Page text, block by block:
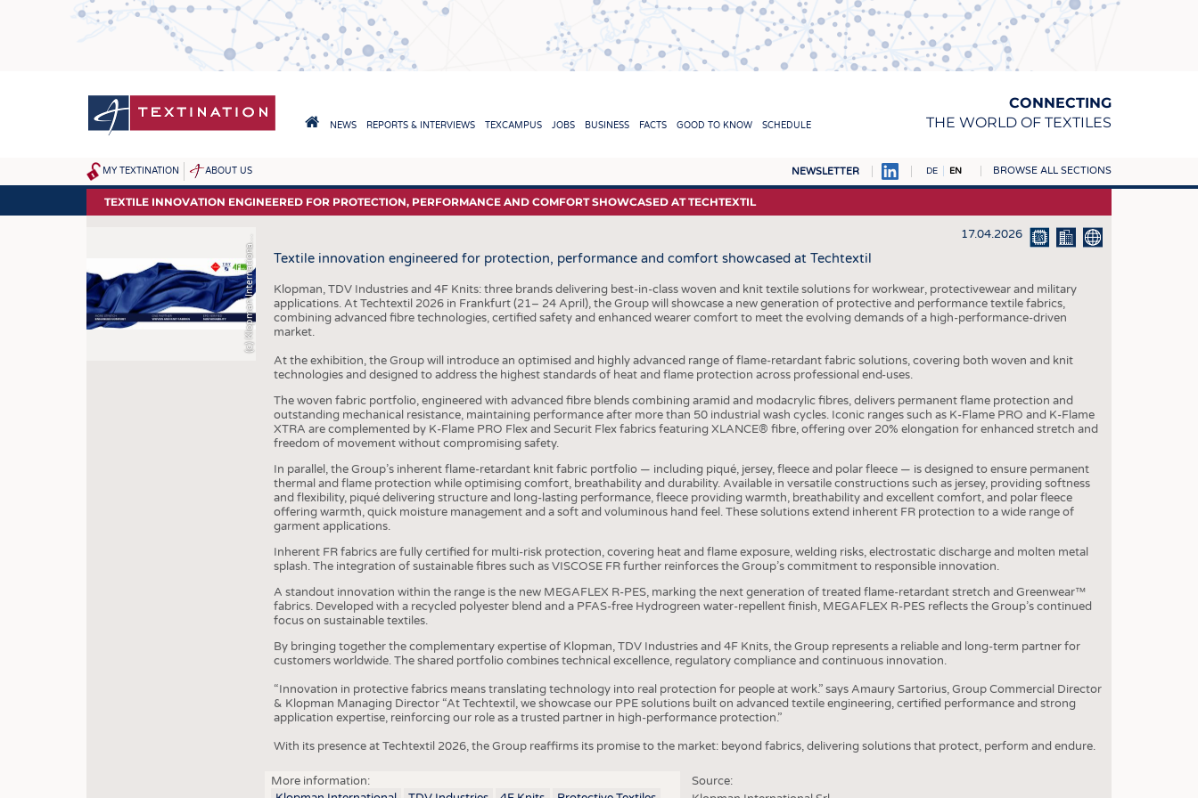
CONNECTING
THE WORLD OF TEXTILES
HAUPTNAVIGATION
NEWS REPORTS & INTERVIEWS TEXCAMPUS JOBS BUSINESS FACTS GOOD TO KNOW SCHEDULE
MY TEXTINATION ABOUT US NEWSLETTER DE EN BROWSE ALL SECTIONS
SITEMAP NEWS
... FRANKLY SPEAKING
REPORTS & INTERVIEWS
TEXTILE LEADERSHIP FIBRES
YARNS
FABRICS
NONWOVENS
COMPOSITES
FINISHING
SENSOR TECHNOLOGY
RECYCLING
SUSTAINABILITY
CIRCULAR ECONOMY
TECHNICAL TEXTILES
MEDICINE
INTERIOR TEXTILES
APPAREL
TESTS
TEXTILE INNOVATION ENGINEERED FOR PROTECTION, PERFORMANCE AND COMFORT SHOWCASED AT TECHTEXTIL
c
)
K
l
o
p
m
a
n
I
n
t
e
r
n
a
t
i
o
n
a
l
r 17.04.2026
Textile innovation engineered for protection, performance and comfort showcased at Techtextil
Klopman, TDV Industries and 4F Knits: three brands delivering best-in-class woven and knit textile solutions for workwear, protectivewear and military
applications. At Techtextil 2026 in Frankfurt (21– 24 April), the Group will showcase a new generation of protective and performance textile fabrics,
combining advanced fibre technologies, certified safety and enhanced wearer comfort to meet the evolving demands of a high-performance-driven
market.
At the exhibition, the Group will introduce an optimised and highly advanced range of flame-retardant fabric solutions, covering both woven and knit
technologies and designed to address the highest standards of heat and flame protection across professional end-uses.
The woven fabric portfolio, engineered with advanced fibre blends combining aramid and modacrylic fibres, delivers permanent flame protection and
outstanding mechanical resistance, maintaining performance after more than 50 industrial wash cycles. Iconic ranges such as K-Flame PRO and K-Flame
XTRA are complemented by K-Flame PRO Flex and Securit Flex fabrics featuring XLANCE® fibre, offering over 20% elongation for enhanced stretch and
freedom of movement without compromising safety.
In parallel, the Group’s inherent flame-retardant knit fabric portfolio — including piqué, jersey, fleece and polar fleece — is designed to ensure permanent
thermal and flame protection while optimising comfort, breathability and durability. Available in versatile constructions such as jersey, providing softness
and flexibility, piqué delivering structure and long-lasting performance, fleece providing warmth, breathability and excellent comfort, and polar fleece
offering warmth, quick moisture management and a soft and voluminous hand feel. These solutions extend inherent FR protection to a wide range of
garment applications.
Inherent FR fabrics are fully certified for multi-risk protection, covering heat and flame exposure, welding risks, electrostatic discharge and molten metal
splash. The integration of sustainable fibres such as VISCOSE FR further reinforces the Group’s commitment to responsible innovation.
A standout innovation within the range is the new MEGAFLEX R-PES, marking the next generation of treated flame-retardant stretch and Greenwear™
fabrics. Developed with a recycled polyester blend and a PFAS-free Hydrogreen water-repellent finish, MEGAFLEX R-PES reflects the Group’s continued
focus on sustainable textiles.
By bringing together the complementary expertise of Klopman, TDV Industries and 4F Knits, the Group represents a reliable and long-term partner for
customers worldwide. The shared portfolio combines technical excellence, regulatory compliance and continuous innovation.
“Innovation in protective fabrics means translating technology into real protection for people at work.” says Amaury Sartorius, Group Commercial Director
& Klopman Managing Director “At Techtextil, we showcase our PPE solutions built on advanced textile engineering, certified performance and strong
application expertise, reinforcing our role as a trusted partner in high-performance protection.”
With its presence at Techtextil 2026, the Group reaffirms its promise to the market: beyond fabrics, delivering solutions that protect, perform and endure.
More information:
Source: